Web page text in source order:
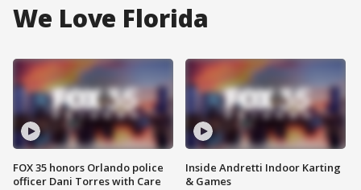
We Love Florida
FOX 35 honors Orlando police
officer Dani Torres with Care
Inside Andretti Indoor Karting
& Games